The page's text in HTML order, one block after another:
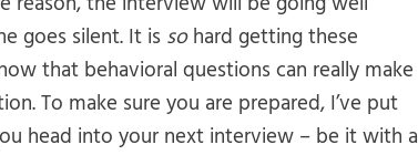
goes silent. It is sohard getting these
that behavioral questions can really make
To make sure you are prepared, I’ve put
head into your next interview – be it with a